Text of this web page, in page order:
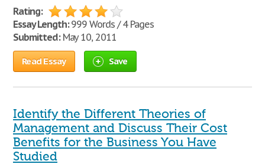
Rating:
Essay Length:999 Words / 4 Pages
Submitted:May 10, 2011
Read Essay Save
Identify the Different Theories of
Management and Discuss Their Cost
Benefits for the Business You Have
Studied